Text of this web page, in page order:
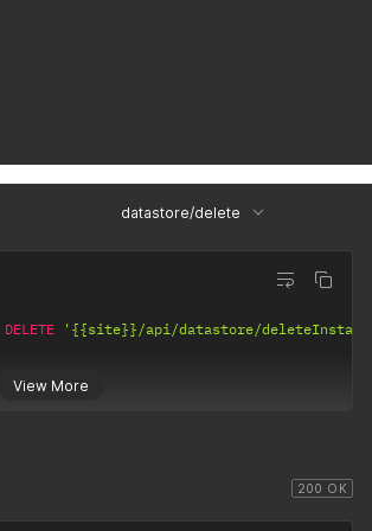
datastore/delete
View More
DELETE
'{{site}}/api/datastore/
200 OK